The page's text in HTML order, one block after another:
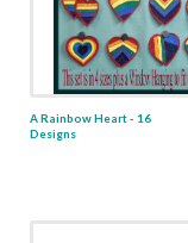
A Rainbow Heart - 16
Designs